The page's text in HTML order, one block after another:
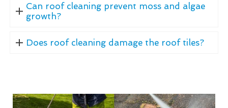
Can roof cleaning prevent moss and algae
growth?
Does roof cleaning damage the roof tiles?